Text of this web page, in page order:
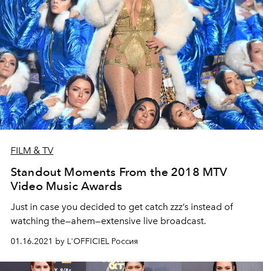
FILM & TV
Standout Moments From the 2018 MTV
Video Music Awards
Just in case you decided to get catch zzz’s instead of
watching the—ahem—extensive live broadcast.
01.16.2021 by L'OFFICIEL Россия